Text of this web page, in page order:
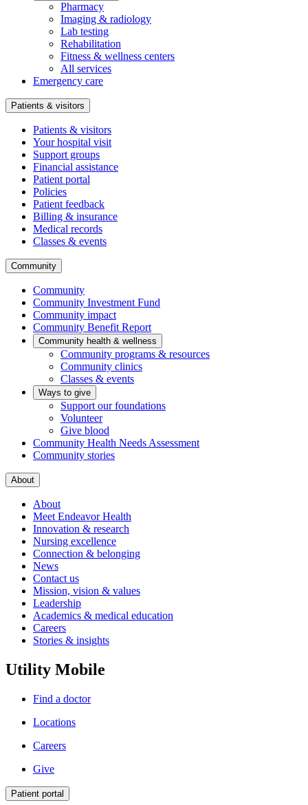
Pharmacy
Imaging & radiology
Lab testing
Rehabilitation
Fitness & wellness centers
All services
Emergency care
Patients & visitors
Patients & visitors
Your hospital visit
Support groups
Financial assistance
Patient portal
Policies
Patient feedback
Billing & insurance
Medical records
Classes & events
Community
Community
Community Investment Fund
Community impact
Community Benefit Report
Community health & wellness
Community programs & resources
Community clinics
Classes & events
Ways to give
Support our foundations
Volunteer
Give blood
Community Health Needs Assessment
Community stories
About
About
Meet Endeavor Health
Innovation & research
Nursing excellence
Connection & belonging
News
Contact us
Mission, vision & values
Leadership
Academics & medical education
Careers
Stories & insights
Utility Mobile
Find a doctor
Locations
Careers
Give
Patient portal